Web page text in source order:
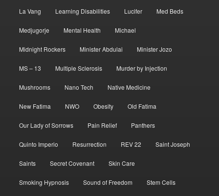
La Vang Learning Disabilities Lucifer Med Beds
Medjugorje Mental Health Michael
Midnight Rockers Minister Abdulai Minister Jozo
MS – 13 Multiple Sclerosis Murder by Injection
Mushrooms Nano Tech Native Medicine
New Fatima NWO Obesity Old Fatima
Our Lady of Sorrows Pain Relief Panthers
Quinto Imperio Resurrection REV 22 Saint Joseph
Saints Secret Covenant Skin Care
Smoking Hypnosis Sound of Freedom Stem Cells